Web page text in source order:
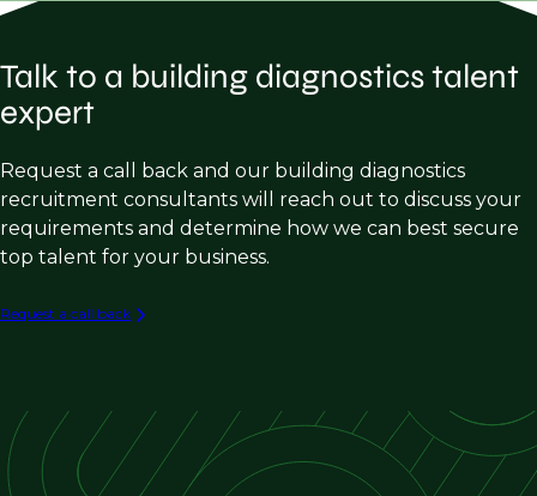
Structural Forensic Engineering
Structural Repair & Restoration
Building Enclosure Consulting
Façade Engineering
Metallurgy
Exterior Restoration
Talk to a building diagnostics talent
expert
Request a call back and our building diagnostics
recruitment consultants will reach out to discuss your
requirements and determine how we can best secure
top talent for your business.
Request a call back